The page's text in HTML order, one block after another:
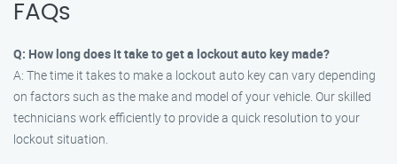
FAQs
Q: How long does it take to get a lockout auto key made?
A: The time it takes to make a lockout auto key can vary depending
on factors such as the make and model of your vehicle. Our skilled
technicians work efficiently to provide a quick resolution to your
lockout situation.